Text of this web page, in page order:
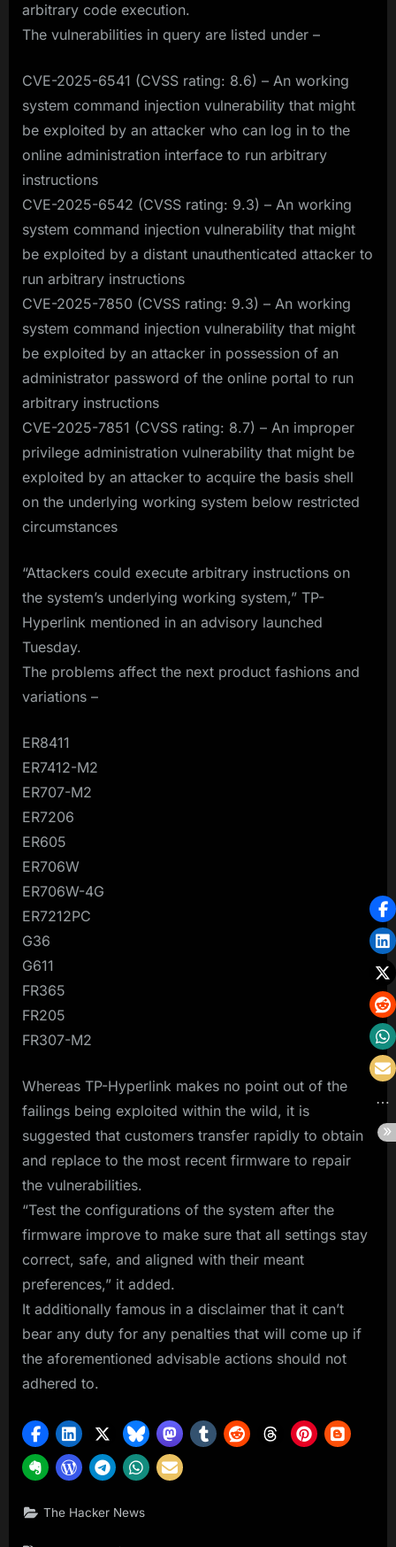
arbitrary code execution.
The vulnerabilities in query are listed under –
CVE-2025-6541 (CVSS rating: 8.6) – An working
system command injection vulnerability that might
be exploited by an attacker who can log in to the
online administration interface to run arbitrary
instructions
CVE-2025-6542 (CVSS rating: 9.3) – An working
system command injection vulnerability that might
be exploited by a distant unauthenticated attacker to
run arbitrary instructions
CVE-2025-7850 (CVSS rating: 9.3) – An working
system command injection vulnerability that might
be exploited by an attacker in possession of an
administrator password of the online portal to run
arbitrary instructions
CVE-2025-7851 (CVSS rating: 8.7) – An improper
privilege administration vulnerability that might be
exploited by an attacker to acquire the basis shell
on the underlying working system below restricted
circumstances
“Attackers could execute arbitrary instructions on
the system’s underlying working system,” TP-
Hyperlink mentioned in an advisory launched
Tuesday.
The problems affect the next product fashions and
variations –
ER8411
ER7412-M2
ER707-M2
ER7206
ER605
ER706W
ER706W-4G
ER7212PC
G36
G611
FR365
FR205
FR307-M2
Whereas TP-Hyperlink makes no point out of the
failings being exploited within the wild, it is
suggested that customers transfer rapidly to obtain
and replace to the most recent firmware to repair
the vulnerabilities.
“Test the configurations of the system after the
firmware improve to make sure that all settings stay
correct, safe, and aligned with their meant
preferences,” it added.
It additionally famous in a disclaimer that it can’t
bear any duty for any penalties that will come up if
the aforementioned advisable actions should not
adhered to.
The Hacker News